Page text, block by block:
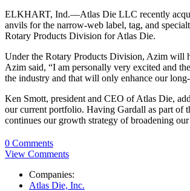
ELKHART, Ind.—Atlas Die LLC recently
anvils for the narrow-web label, tag, and
Rotary Products Division for Atlas Die.
Under the Rotary Products Division, Azim will
Azim said, “I am personally very excited and
the industry and that will only enhance our
Ken Smott, president and CEO of Atlas Die,
our current portfolio. Having Gardall as part of
continues our growth strategy of broadening
0 Comments
View Comments
Companies:
Atlas Die, Inc.